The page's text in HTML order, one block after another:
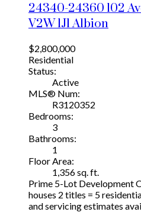
24340-24360 102
V2W 1J1Albion
$2,800,000
Residential
Status:
Active
MLS® Num:
R3120352
Bedrooms:
3
Bathrooms:
1
Floor Area:
1,356 sq. ft.
Prime 5-Lot Development
houses 2 titles = 5
and servicing estimates